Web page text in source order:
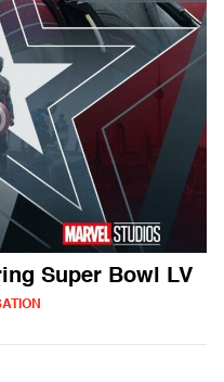
Super Bowl LV